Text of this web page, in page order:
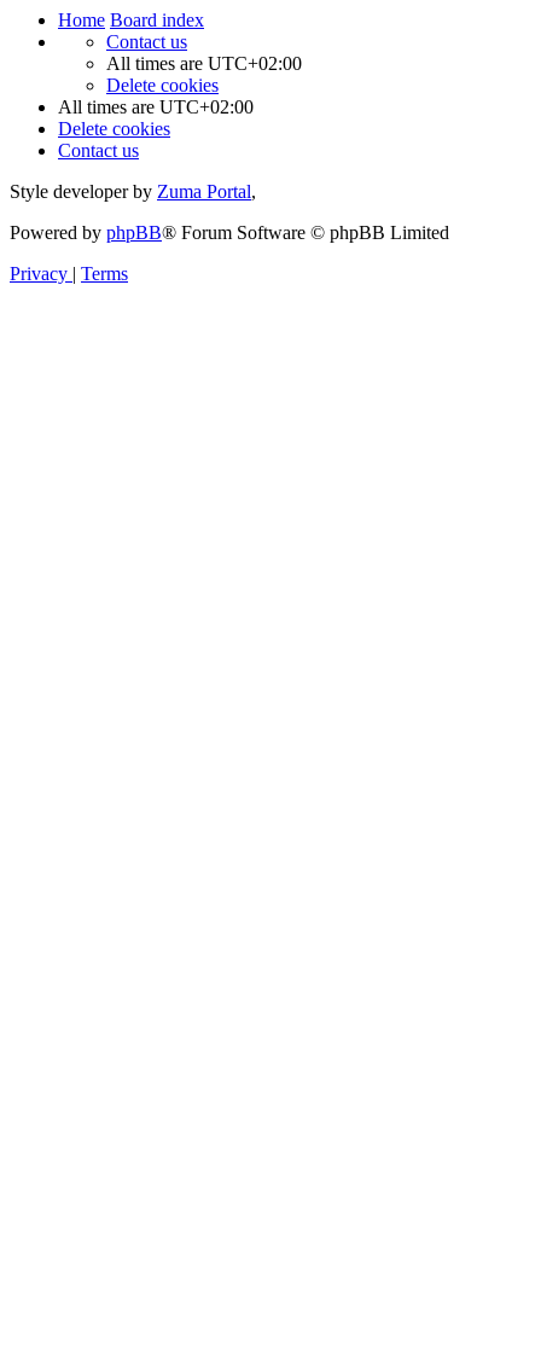
Home Board index
Contact us
All times are UTC+02:00
Delete cookies
All times are UTC+02:00
Delete cookies
Contact us
Style developer by Zuma Portal,
Powered by phpBB® Forum Software © phpBB Limited
Privacy | Terms